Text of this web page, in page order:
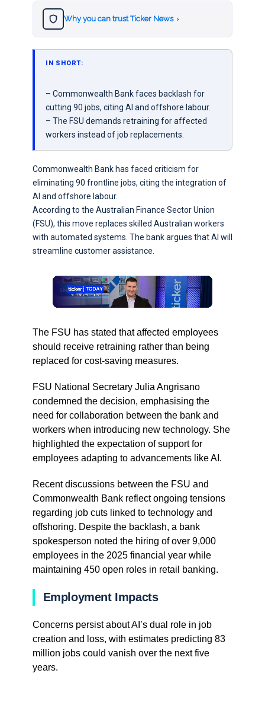
Why you can trust Ticker News ›
IN SHORT:
– Commonwealth Bank faces backlash for
cutting 90 jobs, citing AI and offshore labour.
– The FSU demands retraining for affected
workers instead of job replacements.
Commonwealth Bank has faced criticism for
eliminating 90 frontline jobs, citing the integration of
AI and offshore labour.
According to the Australian Finance Sector Union
(FSU), this move replaces skilled Australian workers
with automated systems. The bank argues that AI will
streamline customer assistance.
The FSU has stated that affected employees
should receive retraining rather than being
replaced for cost-saving measures.
FSU National Secretary Julia Angrisano
condemned the decision, emphasising the
need for collaboration between the bank and
workers when introducing new technology. She
highlighted the expectation of support for
employees adapting to advancements like AI.
Recent discussions between the FSU and
Commonwealth Bank reflect ongoing tensions
regarding job cuts linked to technology and
offshoring. Despite the backlash, a bank
spokesperson noted the hiring of over 9,000
employees in the 2025 financial year while
maintaining 450 open roles in retail banking.
Employment Impacts
Concerns persist about AI’s dual role in job
creation and loss, with estimates predicting 83
million jobs could vanish over the next five
years.